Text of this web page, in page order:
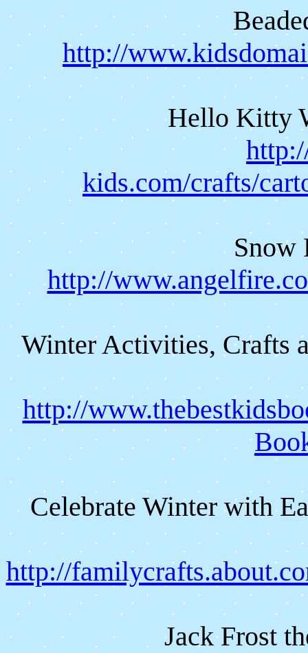
http://
Hello Kitty
kids.com/crafts/
Snow
http://
Winter Activities, Crafts
http://
Celebrate Winter with
http://
Jack Frost